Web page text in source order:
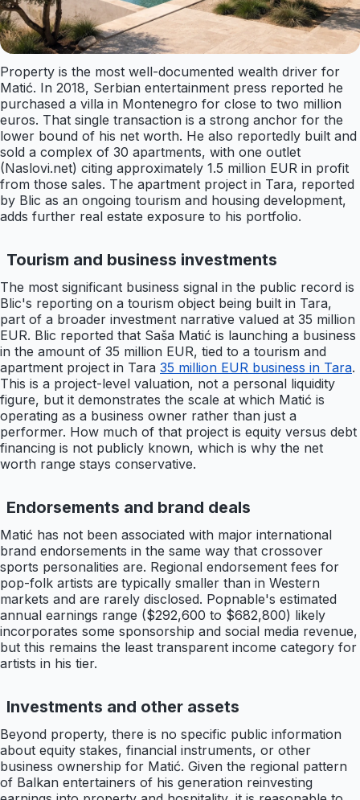
Property is the most well-documented wealth driver for
Matić. In 2018, Serbian entertainment press reported he
purchased a villa in Montenegro for close to two million
euros. That single transaction is a strong anchor for the
lower bound of his net worth. He also reportedly built and
sold a complex of 30 apartments, with one outlet
(Naslovi.net) citing approximately 1.5 million EUR in profit
from those sales. The apartment project in Tara, reported
by Blic as an ongoing tourism and housing development,
adds further real estate exposure to his portfolio.
Tourism and business investments
The most significant business signal in the public record is
Blic's reporting on a tourism object being built in Tara,
part of a broader investment narrative valued at 35 million
EUR. Blic reported that Saša Matić is launching a business
in the amount of 35 million EUR, tied to a tourism and
apartment project in Tara 35 million EUR business in Tara.
This is a project-level valuation, not a personal liquidity
figure, but it demonstrates the scale at which Matić is
operating as a business owner rather than just a
performer. How much of that project is equity versus debt
financing is not publicly known, which is why the net
worth range stays conservative.
Endorsements and brand deals
Matić has not been associated with major international
brand endorsements in the same way that crossover
sports personalities are. Regional endorsement fees for
pop-folk artists are typically smaller than in Western
markets and are rarely disclosed. Popnable's estimated
annual earnings range ($292,600 to $682,800) likely
incorporates some sponsorship and social media revenue,
but this remains the least transparent income category for
artists in his tier.
Investments and other assets
Beyond property, there is no specific public information
about equity stakes, financial instruments, or other
business ownership for Matić. Given the regional pattern
of Balkan entertainers of his generation reinvesting